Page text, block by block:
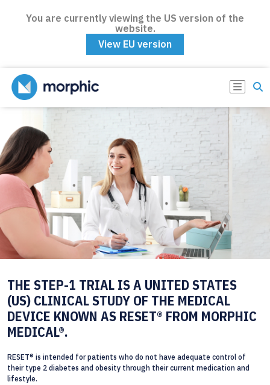
You are currently viewing the US version of the
website.
View EU version
THE STEP-1 TRIAL IS A UNITED STATES
(US) CLINICAL STUDY OF THE MEDICAL
DEVICE KNOWN AS RESET® FROM MORPHIC
MEDICAL®.
RESET® is intended for patients who do not have adequate control of
their type 2 diabetes and obesity through their current medication and
lifestyle.